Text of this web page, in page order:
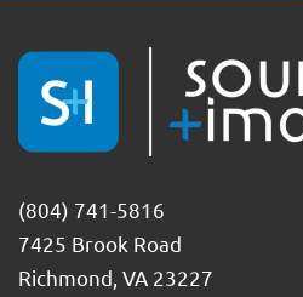
(804) 741-5816
7425 Brook Road
Richmond, VA 23227